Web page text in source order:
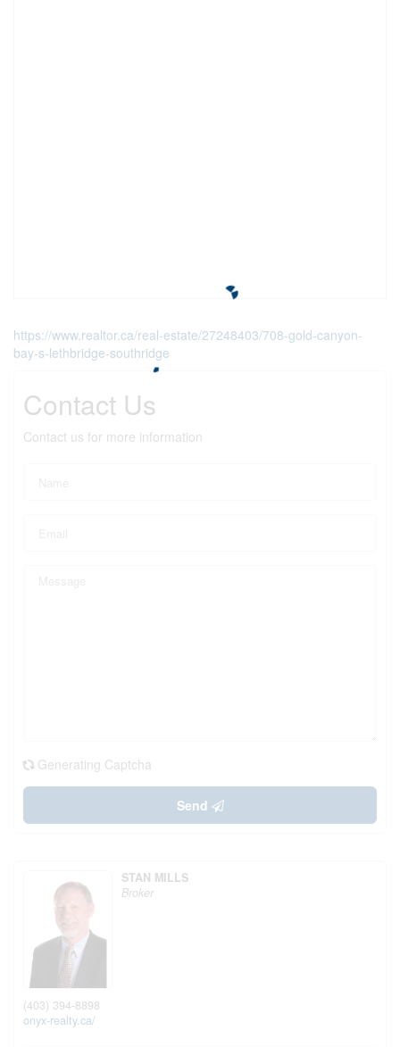
https://www.realtor.ca/real-estate/27248403/708-gold-canyon-
bay-s-lethbridge-southridge
Contact Us
Contact us for more information
Generating Captcha
Send
STAN MILLS
Broker
(403) 394-8898
onyx-realty.ca/